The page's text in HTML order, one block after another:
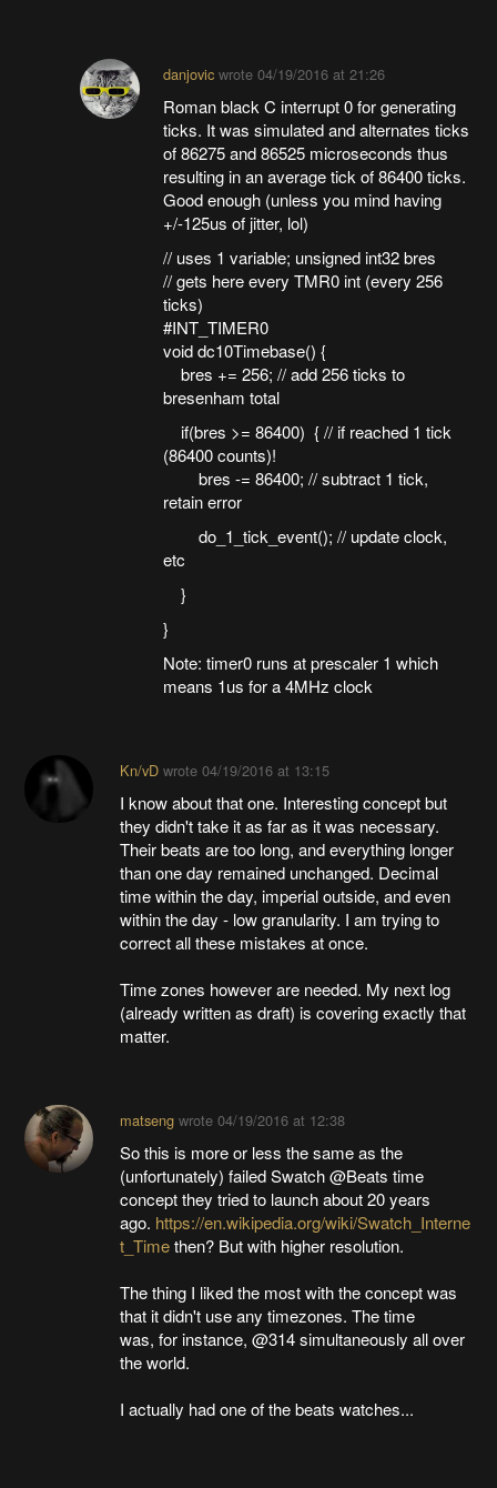
danjovic wrote04/19/2016 at 21:26
Roman black C interrupt 0 for generating
ticks. It was simulated and alternates ticks
of 86275 and 86525 microseconds thus
resulting in an average tick of 86400 ticks.
Good enough (unless you mind having
+/-125us of jitter, lol)
// uses 1 variable; unsigned int32 bres
// gets here every TMR0 int (every 256
ticks)
#INT_TIMER0
void dc10Timebase() {
bres += 256; // add 256 ticks to
bresenham total
if(bres >= 86400) { // if reached 1 tick
(86400 counts)!
bres -= 86400; // subtract 1 tick,
retain error
do_1_tick_event(); // update clock,
etc
}
}
Note: timer0 runs at prescaler 1 which
means 1us for a 4MHz clock
Kn/vDwrote 04/19/2016 at 13:15
I know about that one. Interesting concept but
they didn't take it as far as it was necessary.
Their beats are too long, and everything longer
than one day remained unchanged. Decimal
time within the day, imperial outside, and even
within the day - low granularity. I am trying to
correct all these mistakes at once.
Time zones however are needed. My next log
(already written as draft) is covering exactly that
matter.
matsengwrote 04/19/2016 at 12:38
So this is more or less the same as the
(unfortunately) failed Swatch @Beats time
concept they tried to launch about 20 years
ago. https://en.wikipedia.org/wiki/Swatch_Interne
t_Timethen? But with higher resolution.
The thing I liked the most with the concept was
that it didn't use any timezones. The time
was, for instance, @314 simultaneously all over
the world.
I actually had one of the beats watches...